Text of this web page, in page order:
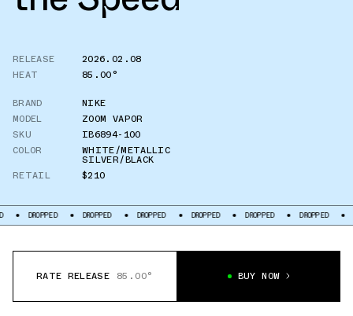
RELEASE
2026.02.08
HEAT
85.00°
BRAND
NIKE
MODEL
ZOOM VAPOR
SKU
IB6894-100
COLOR
WHITE/METALLIC
SILVER/BLACK
RETAIL
$210
DROPPED DROPPED DROPPED DROPPED DROPPED DROPPED
RATE RELEASE 85.00° BUY NOW